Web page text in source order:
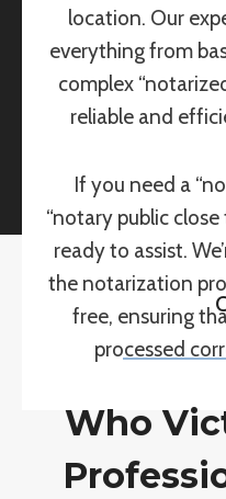
location. Our
everything from
complex
reliable and
If you need a
“notary public
ready to assist.
the notarization
free, ensuring
processed
Who